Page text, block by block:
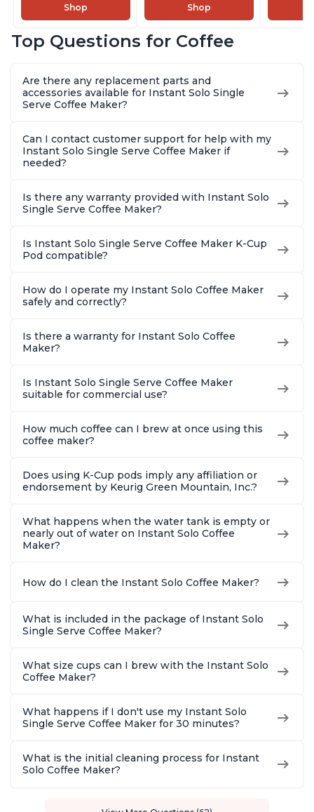
and Milk Warmer for
Macchiato, From the
Shop
Pot with Removable
Reservoir, Bold
2, 4, and 6oz
Espresso
Shop
Brew
Brew
Ounces
Top Questions for Coffee
Are there any replacement parts and
accessories available for Instant Solo Single
Serve Coffee Maker?
Can I contact customer support for help with my
Instant Solo Single Serve Coffee Maker if
needed?
Is there any warranty provided with Instant Solo
Single Serve Coffee Maker?
Is Instant Solo Single Serve Coffee Maker K-Cup
Pod compatible?
How do I operate my Instant Solo Coffee Maker
safely and correctly?
Is there a warranty for Instant Solo Coffee
Maker?
Is Instant Solo Single Serve Coffee Maker
suitable for commercial use?
How much coffee can I brew at once using this
coffee maker?
Does using K-Cup pods imply any affiliation or
endorsement by Keurig Green Mountain, Inc.?
What happens when the water tank is empty or
nearly out of water on Instant Solo Coffee
Maker?
How do I clean the Instant Solo Coffee Maker?
What is included in the package of Instant Solo
Single Serve Coffee Maker?
What size cups can I brew with the Instant Solo
Coffee Maker?
What happens if I don't use my Instant Solo
Single Serve Coffee Maker for 30 minutes?
What is the initial cleaning process for Instant
Solo Coffee Maker?